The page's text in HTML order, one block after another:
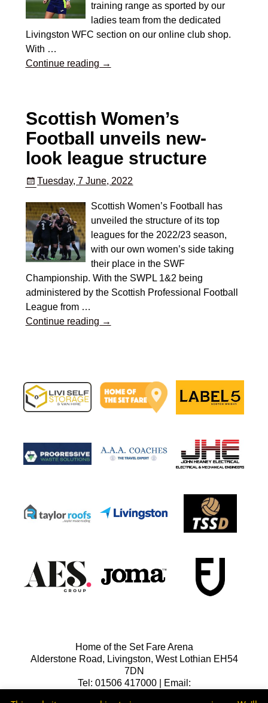
training range as sported by our
ladies team from the dedicated
Livingston WFC section on our online club shop.
With …
Continue reading →
Scottish Women’s
Football unveils new-
look league structure
Tuesday, 7 June, 2022
Scottish Women’s Football has
unveiled the structure of its top
leagues for the 2022/23 season,
with our own women’s side taking
their place in the SWF
Championship. With the SWPL 1&2 being
administered by the Scottish Professional Football
League from …
Continue reading →
Home of the Set Fare Arena
Alderstone Road, Livingston, West Lothian EH54
7DN
Tel: 01506 417000 | Email: